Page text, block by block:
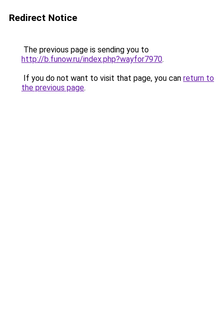
Redirect Notice
The previous page is sending you to
http://b.funow.ru/index.php?wayfor7970.
If you do not want to visit that page, you can return to
the previous page.